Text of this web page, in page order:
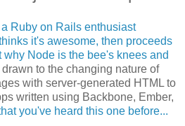
Ruby on Rails enthusiast
it's awesome, then proceeds
Node is the bee's knees and
drawn to the changing nature of
with server-generated HTML to
written using Backbone, Ember,
you've heard this one before...